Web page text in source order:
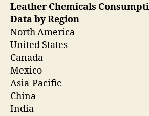
Leather Chemicals
Data by Region
North America
United States
Canada
Mexico
Asia-Pacific
China
India